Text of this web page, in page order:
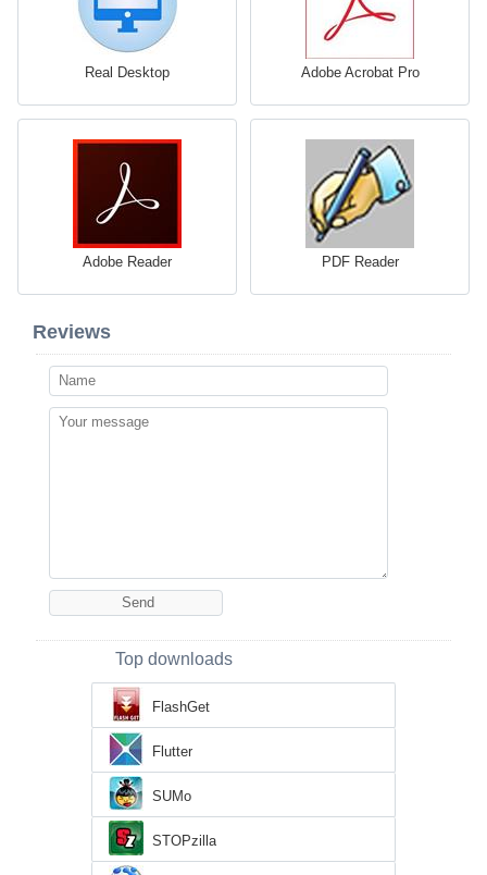
Real Desktop Adobe Acrobat Pro
Adobe Reader PDF Reader
Reviews
Top downloads
FlashGet
Flutter
SUMo
STOPzilla